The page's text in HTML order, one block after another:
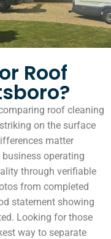
Roof
roof cleaning
on the surface
matter
operating
through verifiable
from completed
statement showing
Looking for those
way to separate